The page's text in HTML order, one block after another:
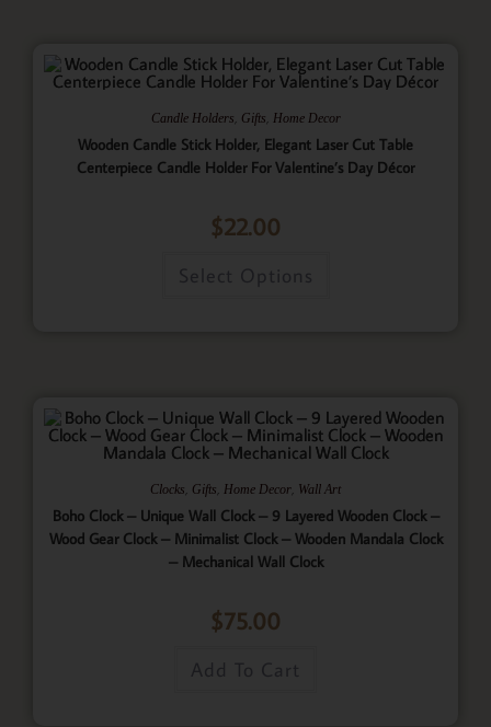
Candle Holders Gifts Home Decor
Wooden Candle Stick Holder, Elegant Laser Cut Table
Centerpiece Candle Holder For Valentine’s Day Décor
$22.00
Select Options
Clocks Gifts Home Decor Wall Art
Boho Clock – Unique Wall Clock – 9 Layered Wooden Clock –
Wood Gear Clock – Minimalist Clock – Wooden Mandala Clock
– Mechanical Wall Clock
$75.00
Add To Cart